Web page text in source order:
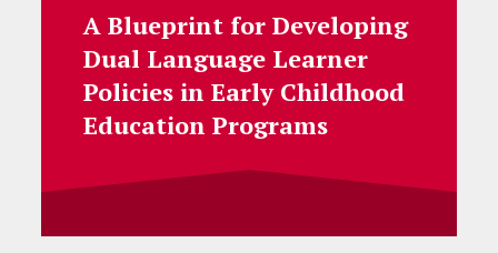
A Blueprint for Developing
Dual Language Learner
Policies in Early Childhood
Education Programs